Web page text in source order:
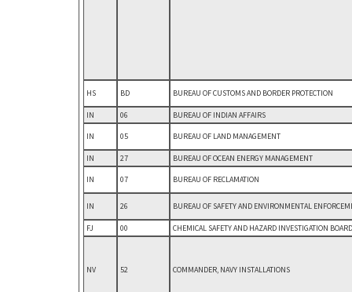
HS BD BUREAU OF CUSTOMS AND BORDER PROTECTION
IN 06 BUREAU OF INDIAN AFFAIRS
IN 05 BUREAU OF LAND MANAGEMENT
IN 27 BUREAU OF OCEAN ENERGY MANAGEMENT
IN 07 BUREAU OF RECLAMATION
IN 26 BUREAU OF SAFETY AND ENVIRONMENTAL
FJ 00 CHEMICAL SAFETY AND HAZARD INVESTIGATION BOARD
NV 52 COMMANDER, NAVY INSTALLATIONS